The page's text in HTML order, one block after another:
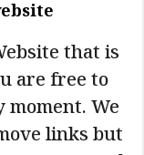
that is
are free to
We
links but